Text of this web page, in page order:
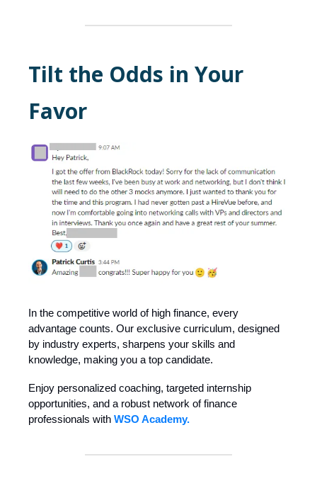
Tilt the Odds in Your
Favor
In the competitive world of high finance, every
advantage counts. Our exclusive curriculum, designed
by industry experts, sharpens your skills and
knowledge, making you a top candidate.
Enjoy personalized coaching, targeted internship
opportunities, and a robust network of finance
professionals with WSO Academy.